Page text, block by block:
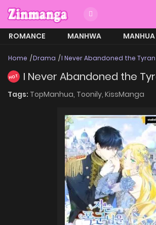
ROMANCE MANHWA
MANHUA
Home Drama I Never Abandoned the
HOT I Never Abandoned the
Tags: TopManhua, Toonily, KissManga